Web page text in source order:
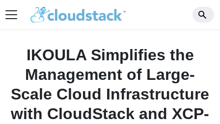
IKOULA Simplifies the
Management of Large-
Scale Cloud Infrastructure
with CloudStack and XCP-